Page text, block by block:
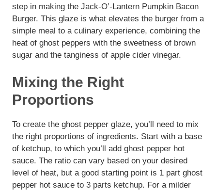
step in making the Jack-O’-Lantern Pumpkin Bacon
Burger. This glaze is what elevates the burger from a
simple meal to a culinary experience, combining the
heat of ghost peppers with the sweetness of brown
sugar and the tanginess of apple cider vinegar.
Mixing the Right
Proportions
To create the ghost pepper glaze, you’ll need to mix
the right proportions of ingredients. Start with a base
of ketchup, to which you’ll add ghost pepper hot
sauce. The ratio can vary based on your desired
level of heat, but a good starting point is 1 part ghost
pepper hot sauce to 3 parts ketchup. For a milder